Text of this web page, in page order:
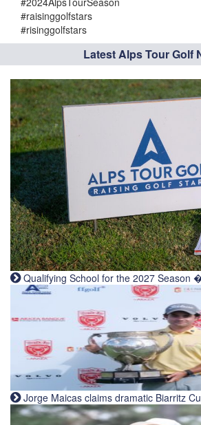
#raisinggolfstars
#risinggolfstars
Latest Alps Tour Golf
Qualifying School for the 2027 Season
Jorge Maicas claims dramatic Biarritz